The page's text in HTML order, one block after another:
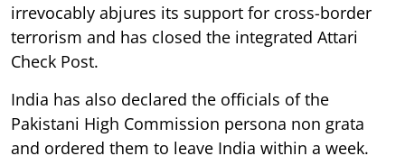
irrevocably abjures its support for cross-border
terrorism and has closed the integrated Attari
Check Post.
India has also declared the officials of the
Pakistani High Commission persona non grata
and ordered them to leave India within a week.